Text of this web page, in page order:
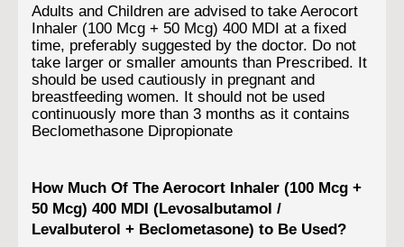
Adults and Children are advised to take Aerocort
Inhaler (100 Mcg + 50 Mcg) 400 MDI at a fixed
time, preferably suggested by the doctor. Do not
take larger or smaller amounts than Prescribed. It
should be used cautiously in pregnant and
breastfeeding women. It should not be used
continuously more than 3 months as it contains
Beclomethasone Dipropionate
How Much Of The Aerocort Inhaler (100 Mcg +
50 Mcg) 400 MDI (Levosalbutamol /
Levalbuterol + Beclometasone) to Be Used?